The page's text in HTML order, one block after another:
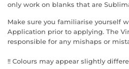
only work on blanks that are
Make sure you familiarise yourself
Application prior to applying. The
responsible for any mishaps or
!! Colours may appear slightly